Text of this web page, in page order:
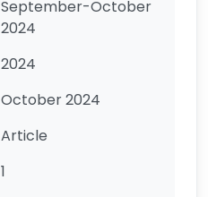
September-October
2024
2024
October 2024
Article
1